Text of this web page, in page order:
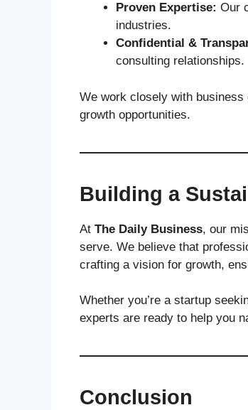
Proven Expertise: Our
industries.
Confidential &
consulting relationships.
We work closely with
growth opportunities.
Building a
At The Daily Business, our
serve. We believe that
crafting a vision for growth,
Whether you’re a startup
experts are ready to help you
Conclusion